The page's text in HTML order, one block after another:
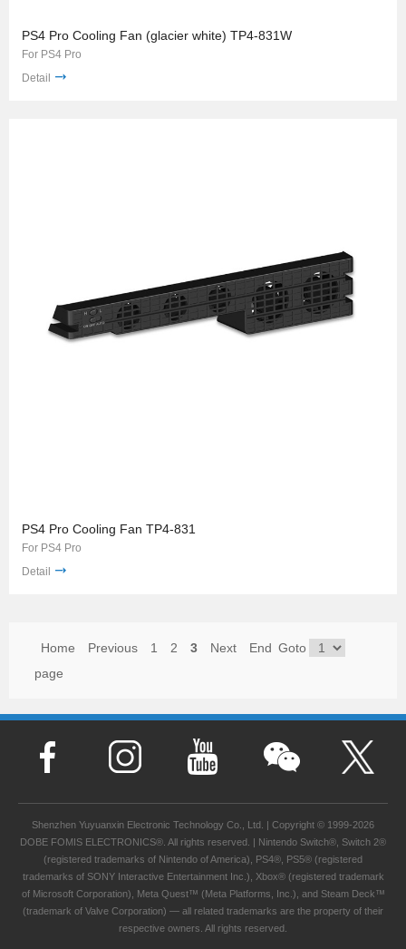
PS4 Pro Cooling Fan (glacier white) TP4-831W
For PS4 Pro
Detail
PS4 Pro Cooling Fan TP4-831
For PS4 Pro
Detail
Home Previous 1 2 3 Next End Goto
page
Shenzhen Yuyuanxin Electronic Technology Co., Ltd. | Copyright © 1999-2026
DOBE FOMIS ELECTRONICS®. All rights reserved. | Nintendo Switch®, Switch 2®
(registered trademarks of Nintendo of America), PS4®, PS5® (registered
trademarks of SONY Interactive Entertainment Inc.), Xbox® (registered trademark
of Microsoft Corporation), Meta Quest™ (Meta Platforms, Inc.), and Steam Deck™
(trademark of Valve Corporation) — all related trademarks are the property of their
respective owners. All rights reserved.